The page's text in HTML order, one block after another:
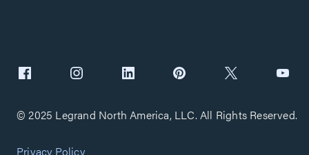
© 2025 Legrand North America, LLC. All Rights Reserved.
Privacy Policy